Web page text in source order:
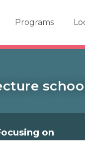
Programs
on